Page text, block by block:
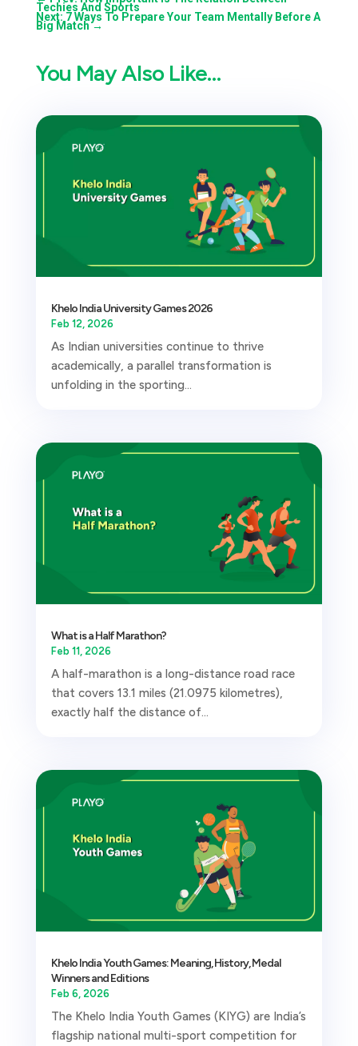
Techies And Sports
Next: 7 Ways To Prepare Your Team Mentally Before A
Big Match→
You May Also Like…
Khelo India University Games 2026
Feb 12, 2026
As Indian universities continue to thrive
academically, a parallel transformation is
unfolding in the sporting...
What is a Half Marathon?
Feb 11, 2026
A half-marathon is a long-distance road race
that covers 13.1 miles (21.0975 kilometres),
exactly half the distance of...
Khelo India Youth Games: Meaning, History, Medal
Winners and Editions
Feb 6, 2026
The Khelo India Youth Games (KIYG) are India’s
flagship national multi-sport competition for